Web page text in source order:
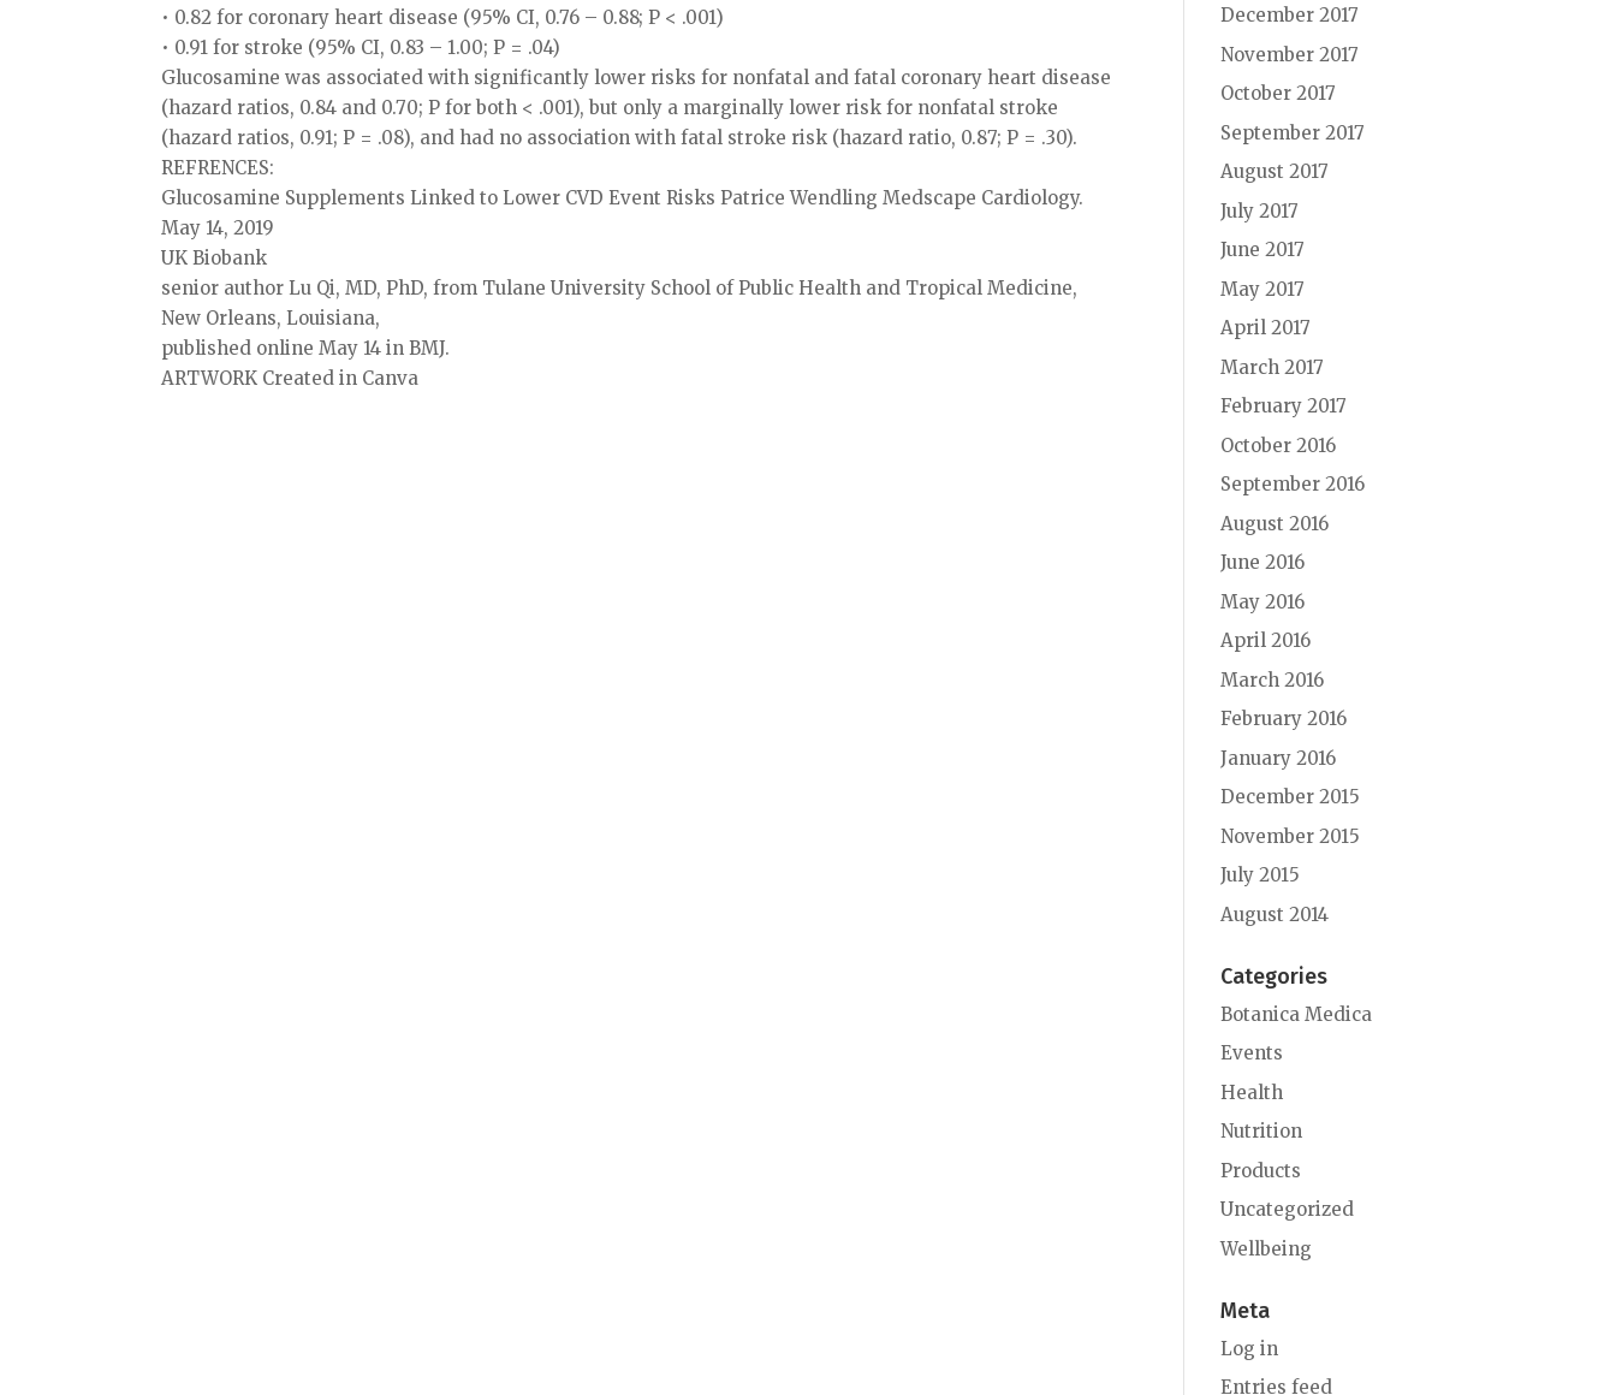
• 0.82 for coronary heart disease (95% CI, 0.76 – 0.88; P < .001)
• 0.91 for stroke (95% CI, 0.83 – 1.00; P = .04)
Glucosamine was associated with significantly lower risks for nonfatal and fatal coronary heart disease
(hazard ratios, 0.84 and 0.70; P for both < .001), but only a marginally lower risk for nonfatal stroke
(hazard ratios, 0.91; P = .08), and had no association with fatal stroke risk (hazard ratio, 0.87; P = .30).
REFRENCES:
Glucosamine Supplements Linked to Lower CVD Event Risks Patrice Wendling Medscape Cardiology.
May 14, 2019
UK Biobank
senior author Lu Qi, MD, PhD, from Tulane University School of Public Health and Tropical Medicine,
New Orleans, Louisiana,
published online May 14 in BMJ.
ARTWORK Created in Canva
December 2017
November 2017
October 2017
September 2017
August 2017
July 2017
June 2017
May 2017
April 2017
March 2017
February 2017
October 2016
September 2016
August 2016
June 2016
May 2016
April 2016
March 2016
February 2016
January 2016
December 2015
November 2015
July 2015
August 2014
Categories
Botanica Medica
Events
Health
Nutrition
Products
Uncategorized
Wellbeing
Meta
Log in
Entries feed